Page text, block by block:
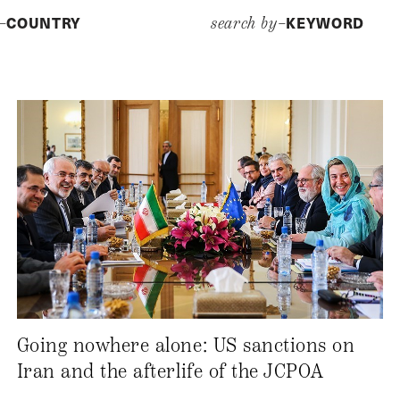
COUNTRY search by–KEYWORD
Going nowhere alone: US sanctions on
Iran and the afterlife of the JCPOA